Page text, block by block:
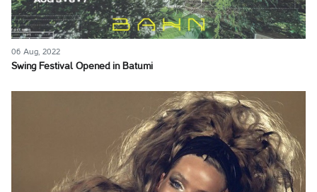
06 Aug, 2022
Swing Festival Opened in Batumi